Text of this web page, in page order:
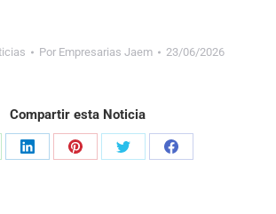
Por Empresarias Jaem 23/06/2026
Compartir esta Noticia
Share
Share
Share
Share